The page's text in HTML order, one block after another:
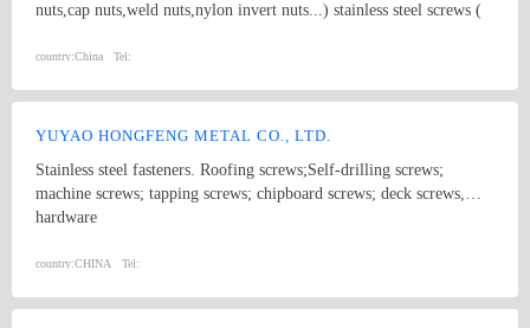
nuts,cap nuts,weld nuts,nylon invert nuts...) stainless steel screws (
non-standard bolts nuts,screws
country:China Tel:
YUYAO HONGFENG METAL CO., LTD.
Stainless steel fasteners. Roofing screws;Self-drilling screws;
machine screws; tapping screws; chipboard screws; deck screws,
hardware
country:CHINA Tel: